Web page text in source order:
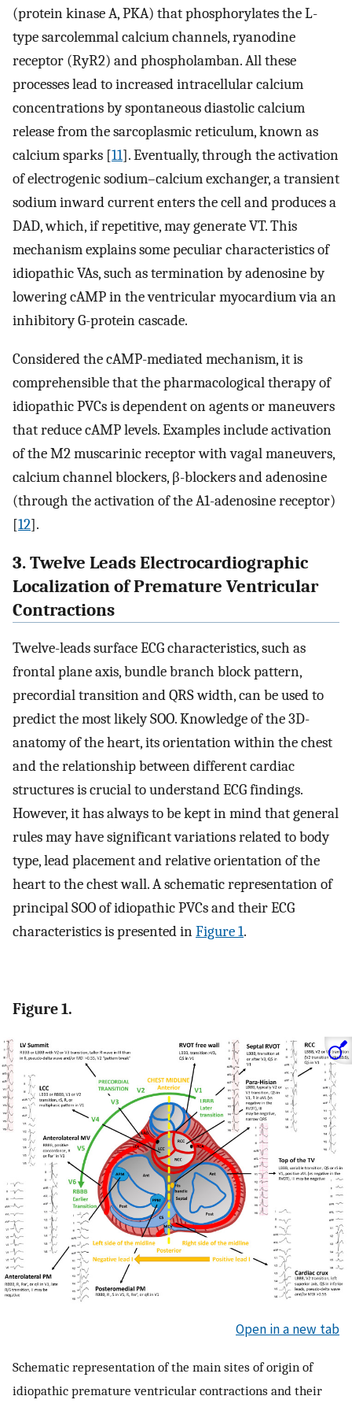
(protein kinase A, PKA) that phosphorylates the L-
type sarcolemmal calcium channels, ryanodine
receptor (RyR2) and phospholamban. All these
processes lead to increased intracellular calcium
concentrations by spontaneous diastolic calcium
release from the sarcoplasmic reticulum, known as
calcium sparks [11]. Eventually, through the activation
of electrogenic sodium–calcium exchanger, a transient
sodium inward current enters the cell and produces a
DAD, which, if repetitive, may generate VT. This
mechanism explains some peculiar characteristics of
idiopathic VAs, such as termination by adenosine by
lowering cAMP in the ventricular myocardium via an
inhibitory G-protein cascade.
Considered the cAMP-mediated mechanism, it is
comprehensible that the pharmacological therapy of
idiopathic PVCs is dependent on agents or maneuvers
that reduce cAMP levels. Examples include activation
of the M2 muscarinic receptor with vagal maneuvers,
calcium channel blockers, β-blockers and adenosine
(through the activation of the A1-adenosine receptor)
[12].
3. Twelve Leads Electrocardiographic
Localization of Premature Ventricular
Contractions
Twelve-leads surface ECG characteristics, such as
frontal plane axis, bundle branch block pattern,
precordial transition and QRS width, can be used to
predict the most likely SOO. Knowledge of the 3D-
anatomy of the heart, its orientation within the chest
and the relationship between different cardiac
structures is crucial to understand ECG findings.
However, it has always to be kept in mind that general
rules may have significant variations related to body
type, lead placement and relative orientation of the
heart to the chest wall. A schematic representation of
principal SOO of idiopathic PVCs and their ECG
characteristics is presented inFigure 1.
Figure 1.
Open in a new tab
Schematic representation of the main sites of origin of
idiopathic premature ventricular contractions and their